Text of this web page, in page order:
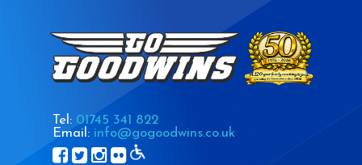
Tel: 01745 341 822
Email: info@gogoodwins.co.uk